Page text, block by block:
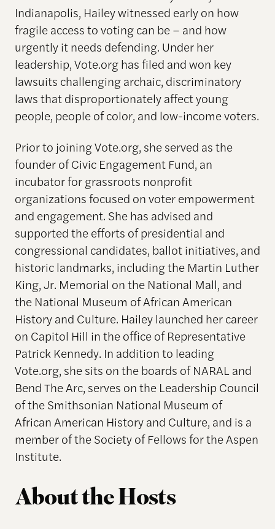
Indianapolis, Hailey witnessed early on how
fragile access to voting can be – and how
urgently it needs defending. Under her
leadership, Vote.org has filed and won key
lawsuits challenging archaic, discriminatory
laws that disproportionately affect young
people, people of color, and low-income voters.
Prior to joining Vote.org, she served as the
founder of Civic Engagement Fund, an
incubator for grassroots nonprofit
organizations focused on voter empowerment
and engagement. She has advised and
supported the efforts of presidential and
congressional candidates, ballot initiatives, and
historic landmarks, including the Martin Luther
King, Jr. Memorial on the National Mall, and
the National Museum of African American
History and Culture. Hailey launched her career
on Capitol Hill in the office of Representative
Patrick Kennedy. In addition to leading
Vote.org, she sits on the boards of NARAL and
Bend The Arc, serves on the Leadership Council
of the Smithsonian National Museum of
African American History and Culture, and is a
member of the Society of Fellows for the Aspen
Institute.
About the Hosts